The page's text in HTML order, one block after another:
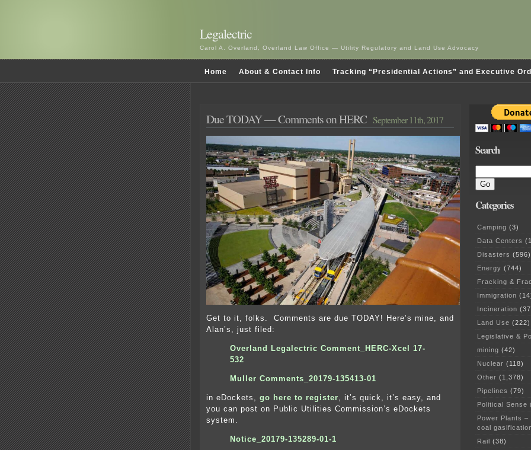
Legalectric
Carol A. Overland, Overland Law Office — Utility Regulatory and Land Use Advocacy
Home About & Contact Info Tracking “Presidential Actions” and Executive
Due TODAY — Comments on HERC September 11th, 2017
Get to it, folks. Comments are due TODAY! Here’s mine, and
Alan’s, just filed:
Overland Legalectric Comment_HERC-Xcel 17-
532
Muller Comments_20179-135413-01
in eDockets, go here to register, it’s quick, it’s easy, and
you can post on Public Utilities Commission’s eDockets
system.
Notice_20179-135289-01-1
Search
Categories
Camping (3)
Data Centers
Disasters (596)
Energy (744)
Fracking &
Immigration
Incineration
Land Use (222)
Legislative &
mining (42)
Nuclear (118)
Other (1,378)
Pipelines (79)
Political Sense
Power Plants
coal
Rail (38)